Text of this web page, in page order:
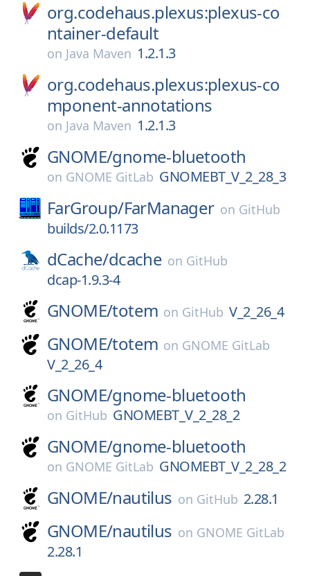
org.codehaus.plexus:plexus-co
ntainer-default
on Java Maven 1.2.1.3
org.codehaus.plexus:plexus-co
mponent-annotations
on Java Maven 1.2.1.3
GNOME/gnome-bluetooth
on GNOME GitLab GNOMEBT_V_2_28_3
FarGroup/FarManager on GitHub
builds/2.0.1173
dCache/dcache on GitHub
dcap-1.9.3-4
GNOME/totem on GitHub V_2_26_4
GNOME/totem on GNOME GitLab
V_2_26_4
GNOME/gnome-bluetooth
on GitHub GNOMEBT_V_2_28_2
GNOME/gnome-bluetooth
on GNOME GitLab GNOMEBT_V_2_28_2
GNOME/nautilus on GitHub 2.28.1
GNOME/nautilus on GNOME GitLab
2.28.1